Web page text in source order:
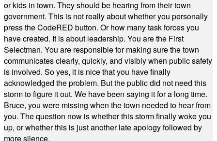
or kids in town. They should be hearing from their town
government. This is not really about whether you personally
press the CodeRED button. Or how many task forces you
have created. It is about leadership. You are the First
Selectman. You are responsible for making sure the town
communicates clearly, quickly, and visibly when public safety
is involved. So yes, it is nice that you have finally
acknowledged the problem. But the public did not need this
storm to figure it out. We have been saying it for a long time.
Bruce, you were missing when the town needed to hear from
you. The question now is whether this storm finally woke you
up, or whether this is just another late apology followed by
more silence.